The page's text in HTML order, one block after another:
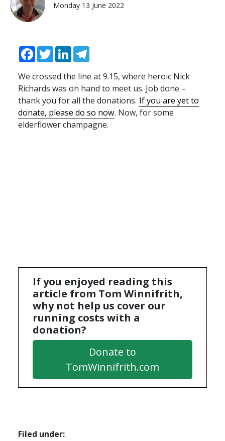
Monday 13 June 2022
Facebook
TwitterLinkedIn
We crossed the line at 9.15, where heroic Nick
Richards was on hand to meet us. Job done –
thank you for all the donations. If you are yet to
donate, please do so now. Now, for some
elderflower champagne.
If you enjoyed reading this
article from Tom Winnifrith,
why not help us cover our
running costs with a
donation?
Donate to
TomWinnifrith.com
Filed under: